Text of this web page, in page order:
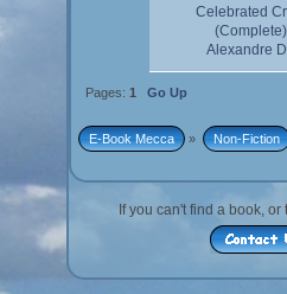
Celebrated
Alexandre
Pages:1 Go Up
E-Book Mecca » Non-Fiction
If you can't find a book,